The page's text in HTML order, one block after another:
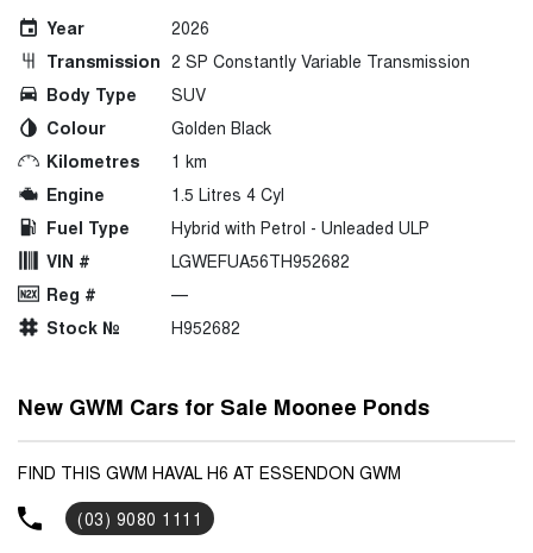
Year
2026
Transmission 2 SP Constantly Variable Transmission
Body Type
SUV
Colour
Golden Black
Kilometres
1 km
Engine
1.5 Litres 4 Cyl
Fuel Type
Hybrid with Petrol - Unleaded ULP
VIN #
LGWEFUA56TH952682
Reg #
—
Stock №
H952682
New GWM Cars for Sale Moonee Ponds
FIND THIS GWM HAVAL H6 AT ESSENDON GWM
(03) 9080 1111